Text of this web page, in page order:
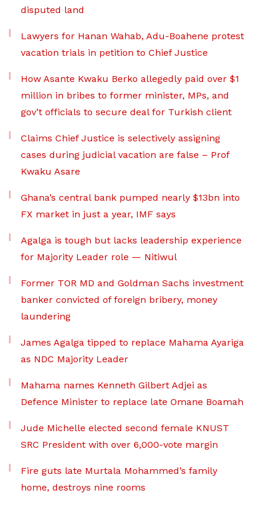
disputed land
Lawyers for Hanan Wahab, Adu-Boahene protest
vacation trials in petition to Chief Justice
How Asante Kwaku Berko allegedly paid over $1
million in bribes to former minister, MPs, and
gov’t officials to secure deal for Turkish client
Claims Chief Justice is selectively assigning
cases during judicial vacation are false – Prof
Kwaku Asare
Ghana’s central bank pumped nearly $13bn into
FX market in just a year, IMF says
Agalga is tough but lacks leadership experience
for Majority Leader role — Nitiwul
Former TOR MD and Goldman Sachs investment
banker convicted of foreign bribery, money
laundering
James Agalga tipped to replace Mahama Ayariga
as NDC Majority Leader
Mahama names Kenneth Gilbert Adjei as
Defence Minister to replace late Omane Boamah
Jude Michelle elected second female KNUST
SRC President with over 6,000-vote margin
Fire guts late Murtala Mohammed’s family
home, destroys nine rooms